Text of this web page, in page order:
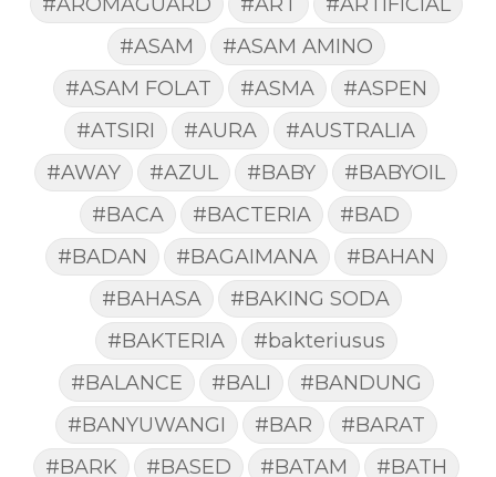
#ASAM
#ASAM AMINO
#ASAM FOLAT
#ASMA
#ASPEN
#ATSIRI
#AURA
#AUSTRALIA
#AWAY
#AZUL #BABY
#BABYOIL
#BACA
#BACTERIA
#BAD
#BADAN
#BAGAIMANA
#BAHAN
#BAHASA
#BAKING SODA
#BAKTERIA
#bakteriusus
#BALANCE
#BALI
#BANDUNG
#BANYUWANGI
#BAR
#BARAT
#BARK
#BASED #BATAM
#BATH